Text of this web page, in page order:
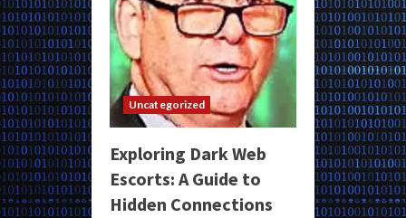
Uncategorized
Exploring Dark Web
Escorts: A Guide to
Hidden Connections